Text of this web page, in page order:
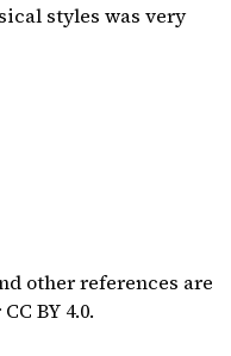
styles was very
other references are
CC BY 4.0.